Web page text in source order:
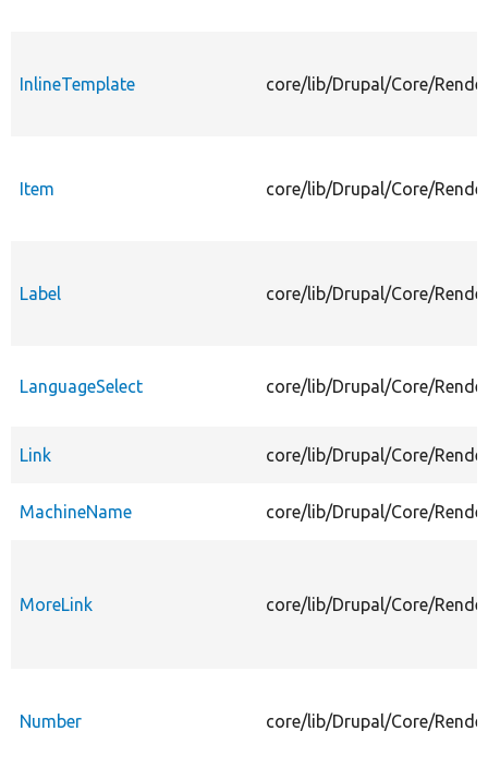
InlineTemplate core/lib/Drupal/Core/
Item core/lib/Drupal/Core/
Label core/lib/Drupal/Core/
LanguageSelect core/lib/Drupal/Core/
Link core/lib/Drupal/Core/
MachineName core/lib/Drupal/Core/
MoreLink core/lib/Drupal/Core/
Number core/lib/Drupal/Core/